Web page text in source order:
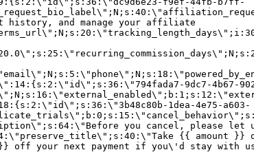
and manage your affiliate
9dc7-4b67-
1dea-4e75-a603-
you cancel, please let
{{ amount }}
off your next payment if you\'d stay with